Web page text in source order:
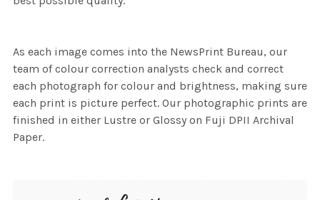
As each image comes into the NewsPrint Bureau, our
team of colour correction analysts check and correct
each photograph for colour and brightness, making sure
each print is picture perfect. Our photographic prints are
finished in either Lustre or Glossy on Fuji DPII Archival
Paper.